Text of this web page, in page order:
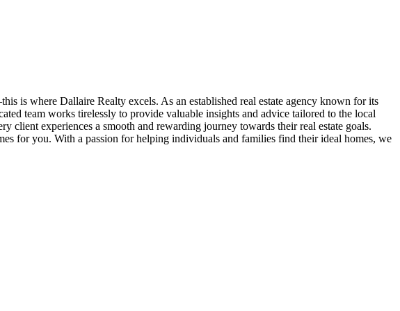
is where Dallaire Realty excels. As an established real estate agency known for its
team works tirelessly to provide valuable insights and advice tailored to the local
client experiences a smooth and rewarding journey towards their real estate goals.
for you. With a passion for helping individuals and families find their ideal homes, we